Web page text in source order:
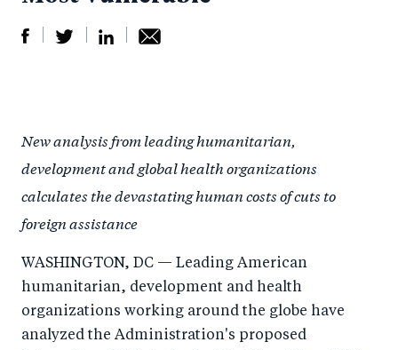
r
e
o
n
a
c
e
e
o
n
T
er
r
e
o
n
n
k
e
by
e
m
New analysis from leading humanitarian,
development and global health organizations
calculates the devastating human costs of cuts to
foreign assistance
WASHINGTON, DC — Leading American
humanitarian, development and health
organizations working around the globe have
analyzed the Administration's proposed